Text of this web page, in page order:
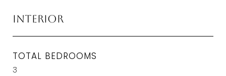
Interior
TOTAL BEDROOMS
3